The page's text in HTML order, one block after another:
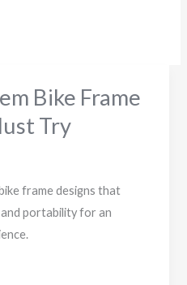
Bike Frame
Try
frame designs that
portability for an